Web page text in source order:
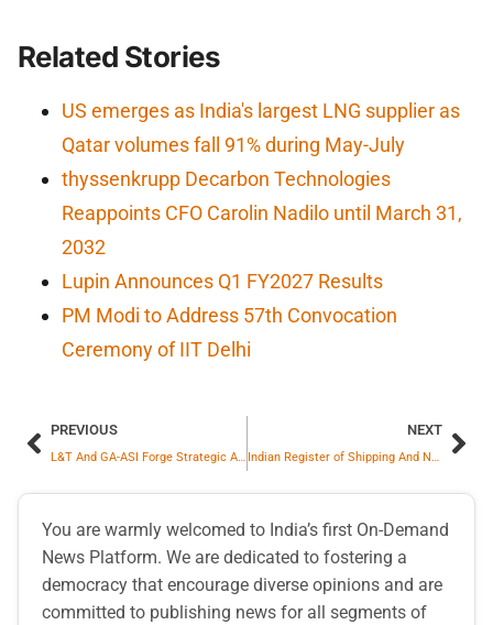
Related Stories
US emerges as India's largest LNG supplier as
Qatar volumes fall 91% during May-July
thyssenkrupp Decarbon Technologies
Reappoints CFO Carolin Nadilo until March 31,
2032
Lupin Announces Q1 FY2027 Results
PM Modi to Address 57th Convocation
Ceremony of IIT Delhi
PREVIOUS NEXT
You are warmly welcomed to India’s first On-Demand
News Platform. We are dedicated to fostering a
democracy that encourage diverse opinions and are
committed to publishing news for all segments of